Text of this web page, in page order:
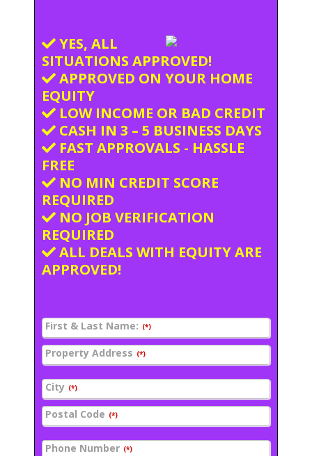
YES, ALL
SITUATIONS APPROVED!
APPROVED ON YOUR HOME
EQUITY
LOW INCOME OR BAD CREDIT
CASH IN 3 – 5 BUSINESS DAYS
FAST APPROVALS - HASSLE
FREE
NO MIN CREDIT SCORE
REQUIRED
NO JOB VERIFICATION
REQUIRED
ALL DEALS WITH EQUITY ARE
APPROVED!
First & Last Name: (*)
Property Address (*)
City (*)
Postal Code (*)
Phone Number (*)